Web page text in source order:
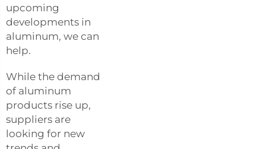
upcoming
developments in
aluminum, we can
help.
While the demand
of aluminum
products rise up,
suppliers are
looking for new